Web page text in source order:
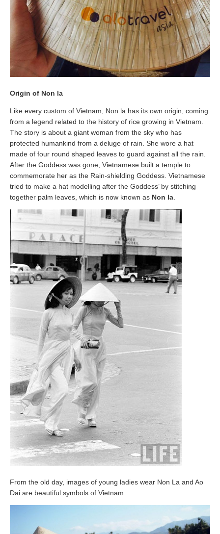
Origin of Non la
Like every custom of Vietnam, Non la has its own origin, coming
from a legend related to the history of rice growing in Vietnam.
The story is about a giant woman from the sky who has
protected humankind from a deluge of rain. She wore a hat
made of four round shaped leaves to guard against all the rain.
After the Goddess was gone, Vietnamese built a temple to
commemorate her as the Rain-shielding Goddess. Vietnamese
tried to make a hat modelling after the Goddess’ by stitching
together palm leaves, which is now known as Non la
From the old day, images of young ladies wear Non La and Ao
Dai are beautiful symbols of Vietnam